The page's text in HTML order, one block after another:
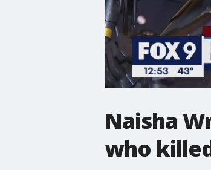
Naisha
who